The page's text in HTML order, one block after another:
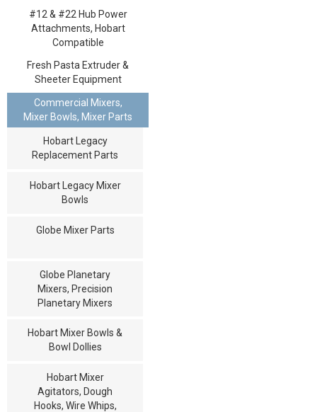
#12 & #22 Hub Power
Attachments, Hobart
Compatible
Fresh Pasta Extruder &
Sheeter Equipment
Commercial Mixers,
Mixer Bowls, Mixer Parts
Hobart Legacy
Replacement Parts
Hobart Legacy Mixer
Bowls
Globe Mixer Parts
Globe Planetary
Mixers, Precision
Planetary Mixers
Hobart Mixer Bowls &
Bowl Dollies
Hobart Mixer
Agitators, Dough
Hooks, Wire Whips,